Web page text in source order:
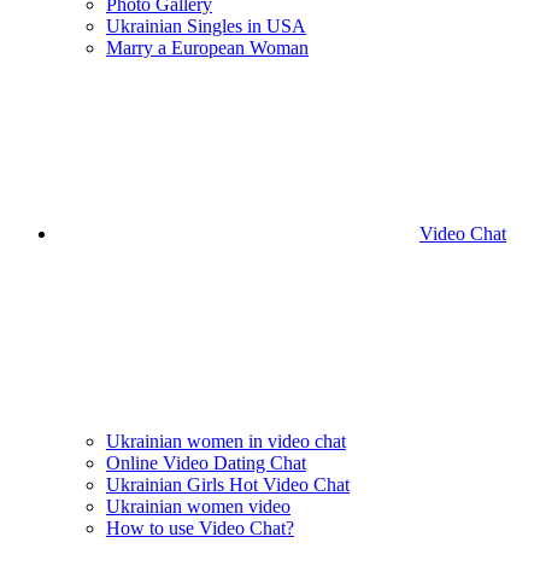
Photo Gallery
Ukrainian Singles in USA
Marry a European Woman
Video Chat
Ukrainian women in video chat
Online Video Dating Chat
Ukrainian Girls Hot Video Chat
Ukrainian women video
How to use Video Chat?